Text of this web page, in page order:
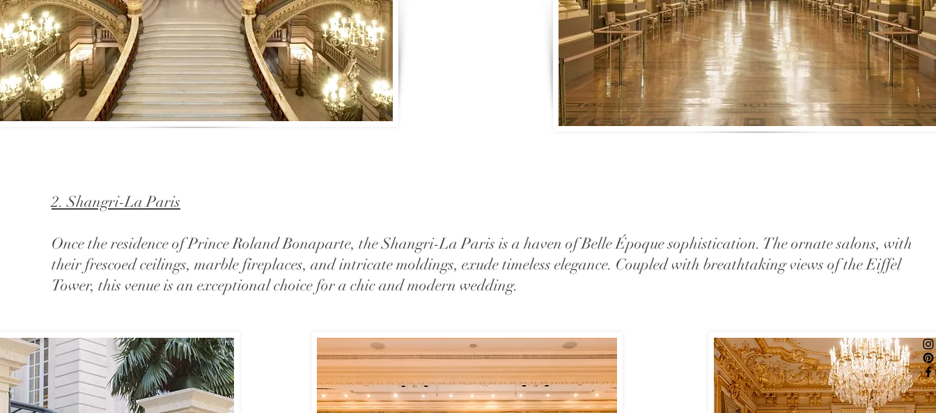
2. Shangri-La Paris
Once the residence of Prince Roland Bonaparte, the Shangri-La Paris is a haven of Belle Époque sophistication. The ornate salons, with
their frescoed ceilings, marble fireplaces, and intricate moldings, exude timeless elegance. Coupled with breathtaking views of the Eiffel
Tower, this venue is an exceptional choice for a chic and modern wedding.